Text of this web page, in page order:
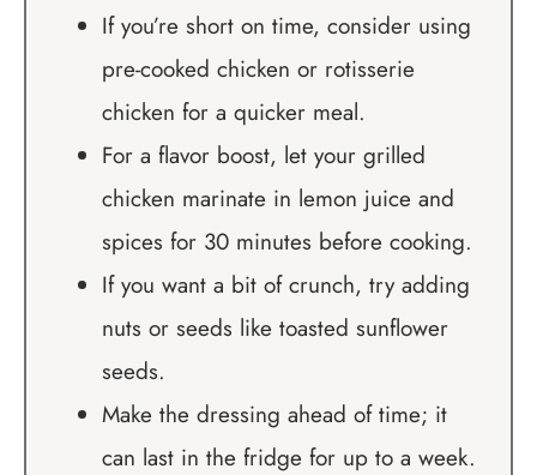
If you’re short on time, consider using
pre-cooked chicken or rotisserie
chicken for a quicker meal.
For a flavor boost, let your grilled
chicken marinate in lemon juice and
spices for 30 minutes before cooking.
If you want a bit of crunch, try adding
nuts or seeds like toasted sunflower
seeds.
Make the dressing ahead of time; it
can last in the fridge for up to a week.